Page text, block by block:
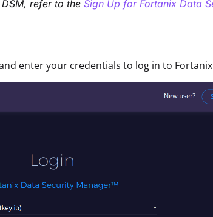
refer to the Sign Up for Fortanix Data
enter your credentials to log in to Fortanix